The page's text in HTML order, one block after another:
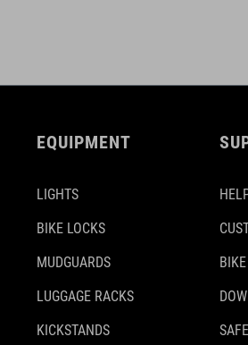
EQUIPMENT
LIGHTS
BIKE LOCKS
MUDGUARDS
LUGGAGE RACKS
KICKSTANDS